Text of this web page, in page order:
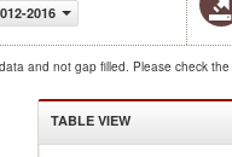
2016
and not gap filled. Please check the
TABLE VIEW